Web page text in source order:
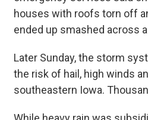
houses with roofs torn off
ended up smashed across
Later Sunday, the storm
the risk of hail, high winds
southeastern Iowa.